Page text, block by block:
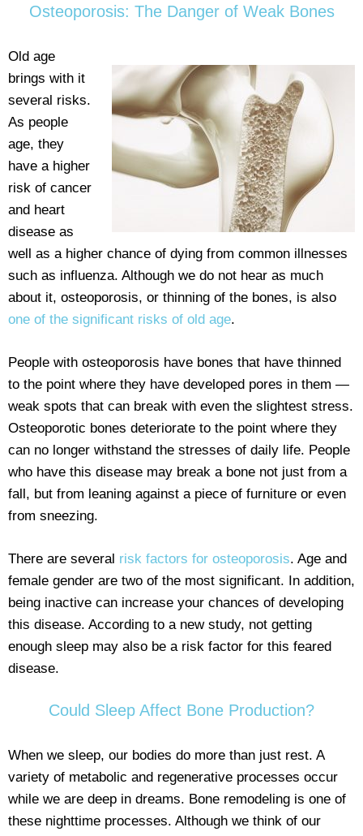
Osteoporosis: The Danger of Weak Bones
Old age
brings with it
several risks.
As people
age, they
have a higher
risk of cancer
and heart
disease as
well as a higher chance of dying from common illnesses
such as influenza. Although we do not hear as much
about it, osteoporosis, or thinning of the bones, is also
one of the significant risks of old age.
People with osteoporosis have bones that have thinned
to the point where they have developed pores in them —
weak spots that can break with even the slightest stress.
Osteoporotic bones deteriorate to the point where they
can no longer withstand the stresses of daily life. People
who have this disease may break a bone not just from a
fall, but from leaning against a piece of furniture or even
from sneezing.
There are several risk factors for osteoporosis. Age and
female gender are two of the most significant. In addition,
being inactive can increase your chances of developing
this disease. According to a new study, not getting
enough sleep may also be a risk factor for this feared
disease.
Could Sleep Affect Bone Production?
When we sleep, our bodies do more than just rest. A
variety of metabolic and regenerative processes occur
while we are deep in dreams. Bone remodeling is one of
these nighttime processes. Although we think of our